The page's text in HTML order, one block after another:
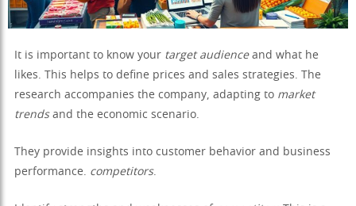
It is important to know your target audienceand what he
likes. This helps to define prices and sales strategies. The
research accompanies the company, adapting to market
trendsand the economic scenario.
They provide insights into customer behavior and business
performance. competitors.